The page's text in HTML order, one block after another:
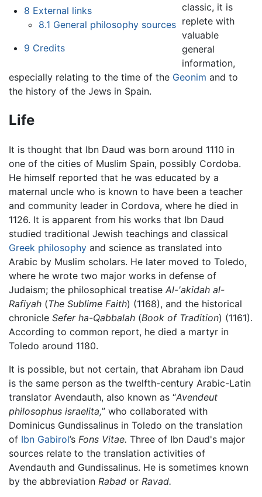
8 External links
8.1 General philosophy sources
9 Credits
classic, it is
replete with
valuable
general
information,
especially relating to the time of the Geonim and to
the history of the Jews in Spain.
Life
It is thought that Ibn Daud was born around 1110 in
one of the cities of Muslim Spain, possibly Cordoba.
He himself reported that he was educated by a
maternal uncle who is known to have been a teacher
and community leader in Cordova, where he died in
1126. It is apparent from his works that Ibn Daud
studied traditional Jewish teachings and classical
Greek philosophy and science as translated into
Arabic by Muslim scholars. He later moved to Toledo,
where he wrote two major works in defense of
Judaism; the philosophical treatise Al-'akidah al-
Rafiyah (The Sublime Faith) (1168), and the historical
chronicle Sefer ha-Qabbalah (Book of Tradition) (1161).
According to common report, he died a martyr in
Toledo around 1180.
It is possible, but not certain, that Abraham ibn Daud
is the same person as the twelfth-century Arabic-Latin
translator Avendauth, also known as “Avendeut
philosophus israelita,” who collaborated with
Dominicus Gundissalinus in Toledo on the translation
of Ibn Gabirol’s Fons Vitae. Three of Ibn Daud's major
sources relate to the translation activities of
Avendauth and Gundissalinus. He is sometimes known
by the abbreviation Rabad or Ravad.